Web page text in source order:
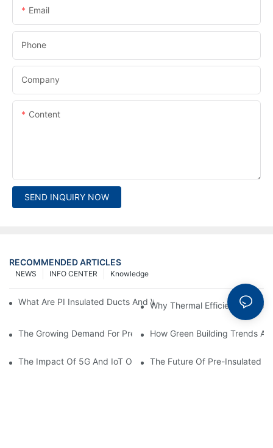
Email
Phone
Company
Content
SEND INQUIRY NOW
RECOMMENDED ARTICLES
Knowledge
INFO CENTER
NEWS
What Are PI Insulated Ducts And Why Are They Revolutionizing
Why Thermal Efficiency Starts
The Growing Demand For Prefabricated Ductwork In
How Green Building Trends
The Impact Of 5G And IoT On Smart Ductwork Fabrication
The Future Of Pre-Insulated